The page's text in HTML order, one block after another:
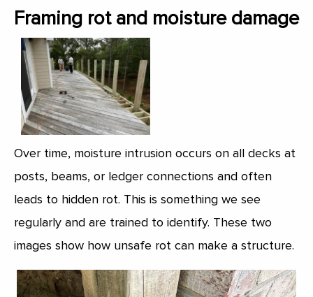
Framing rot and moisture damage
Over time, moisture intrusion occurs on all decks at
posts, beams, or ledger connections and often
leads to hidden rot. This is something we see
regularly and are trained to identify. These two
images show how unsafe rot can make a structure.